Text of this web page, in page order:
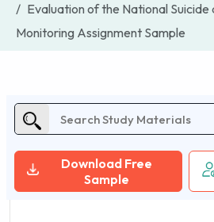
Evaluation of the National Suicide
Monitoring Assignment Sample
Download Free
Sample